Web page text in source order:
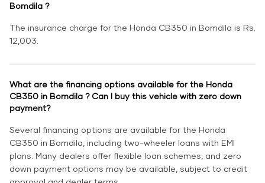
Bomdila ?
The insurance charge for the Honda CB350 in Bomdila is Rs.
12,003.
What are the financing options available for the Honda
CB350 in Bomdila ? Can I buy this vehicle with zero down
payment?
Several financing options are available for the Honda
CB350 in Bomdila, including two-wheeler loans with EMI
plans. Many dealers offer flexible loan schemes, and zero
down payment options may be available, subject to credit